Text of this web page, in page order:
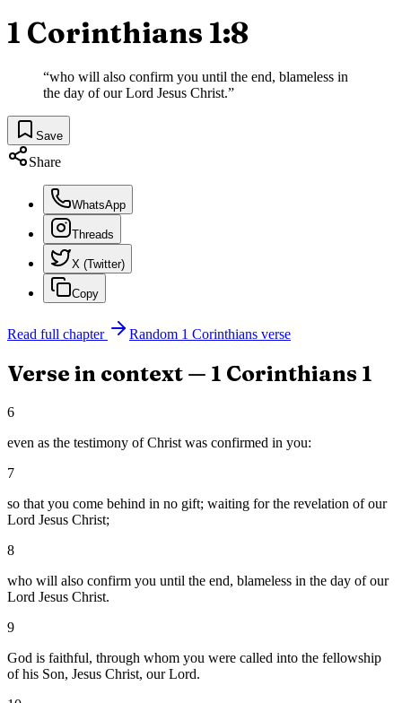
1 Corinthians 1:8
“who will also confirm you until the end, blameless in
the day of our Lord Jesus Christ.”
Save
Share
WhatsApp
Threads
X (Twitter)
Copy
Read full chapter Random 1 Corinthians verse
Verse in context — 1 Corinthians 1
6
even as the testimony of Christ was confirmed in you:
7
so that you come behind in no gift; waiting for the revelation of our
Lord Jesus Christ;
8
who will also confirm you until the end, blameless in the day of our
Lord Jesus Christ.
9
God is faithful, through whom you were called into the fellowship
of his Son, Jesus Christ, our Lord.